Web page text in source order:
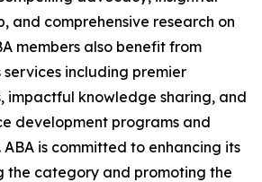
and comprehensive research on
members also benefit from
services including premier
impactful knowledge sharing, and
development programs and
is committed to enhancing its
the category and promoting the